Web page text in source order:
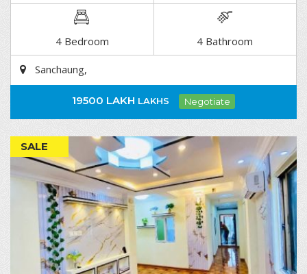
4 Bedroom 4 Bathroom
Sanchaung,
19500 LAKH LAKHS Negotiate
SALE